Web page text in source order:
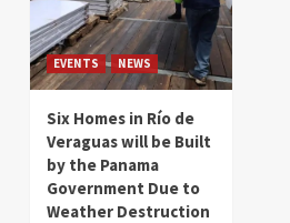
EVENTS NEWS
Six Homes in Río de
Veraguas will be Built
by the Panama
Government Due to
Weather Destruction